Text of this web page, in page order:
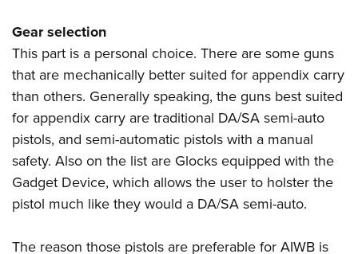
Gear selection
This part is a personal choice. There are some guns
that are mechanically better suited for appendix carry
than others. Generally speaking, the guns best suited
for appendix carry are traditional DA/SA semi-auto
pistols, and semi-automatic pistols with a manual
safety. Also on the list are Glocks equipped with the
Gadget Device, which allows the user to holster the
pistol much like they would a DA/SA semi-auto.
The reason those pistols are preferable for AIWB is